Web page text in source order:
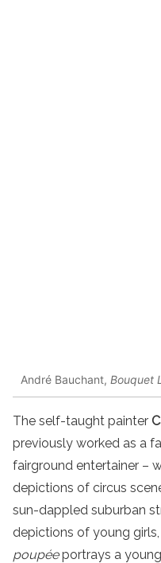
André Bauchant, Bouquet
The self-taught painter
previously worked as a
fairground entertainer –
depictions of circus
sun-dappled suburban
depictions of young girls,
poupéeportrays a